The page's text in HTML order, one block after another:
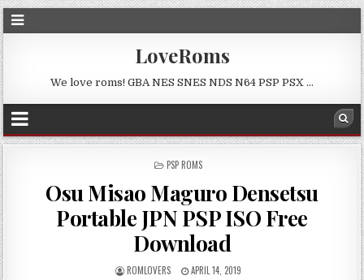
LoveRoms
We love roms! GBA NES SNES NDS N64 PSP PSX …
POSTED
PSP ROMS
Osu Misao Maguro Densetsu
Portable JPN PSP ISO Free
Download
ROMLOVERS APRIL 14, 2019